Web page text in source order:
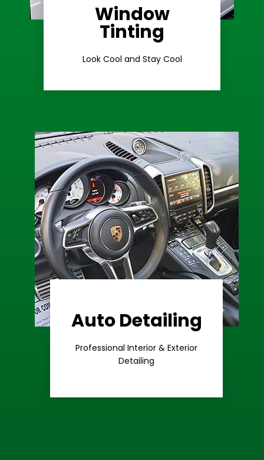
Window
Tinting
Look Cool and Stay Cool
Ceramic Tint
Learn More
Auto Detailing
Professional Interior & Exterior
Detailing
Premium
Care
Learn More